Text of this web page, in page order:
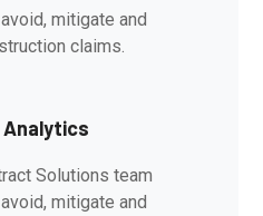
mitigate and
claims.
Solutions team
mitigate and